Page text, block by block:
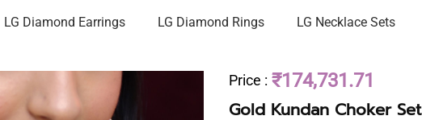
LG Diamond Earrings LG Diamond Rings LG Necklace Sets
Price : ₹174,731.71
Gold Kundan Choker Set